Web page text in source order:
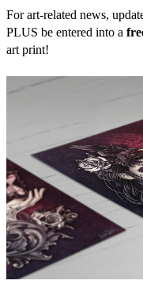
For art-related news,
PLUS be entered into a
art print!